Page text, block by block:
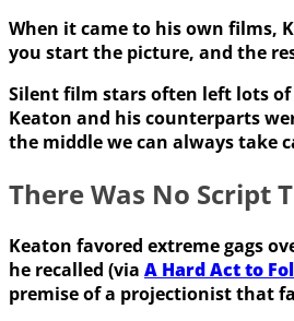
When it came to his own films,
you start the picture, and the
Silent film stars often left lots
Keaton and his counterparts
the middle we can always take
There Was No Script
Keaton favored extreme gags
he recalled (via A Hard Act to
premise of a projectionist that